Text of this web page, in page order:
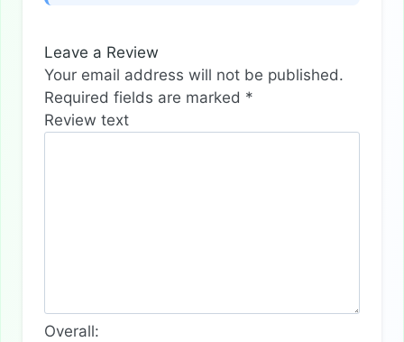
Leave a Review
Your email address will not be published.
Required fields are marked *
Review text
Overall: